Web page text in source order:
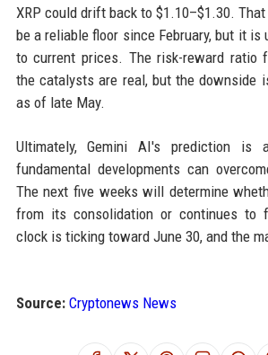
XRP could drift back to $1.10–$1.30.
be a reliable floor since February, but it is
to current prices. The risk-reward ratio
the catalysts are real, but the downside
as of late May.
Ultimately, Gemini AI's prediction
fundamental developments can
The next five weeks will determine
from its consolidation or continues to
clock is ticking toward June 30, and the
Source: Cryptonews News